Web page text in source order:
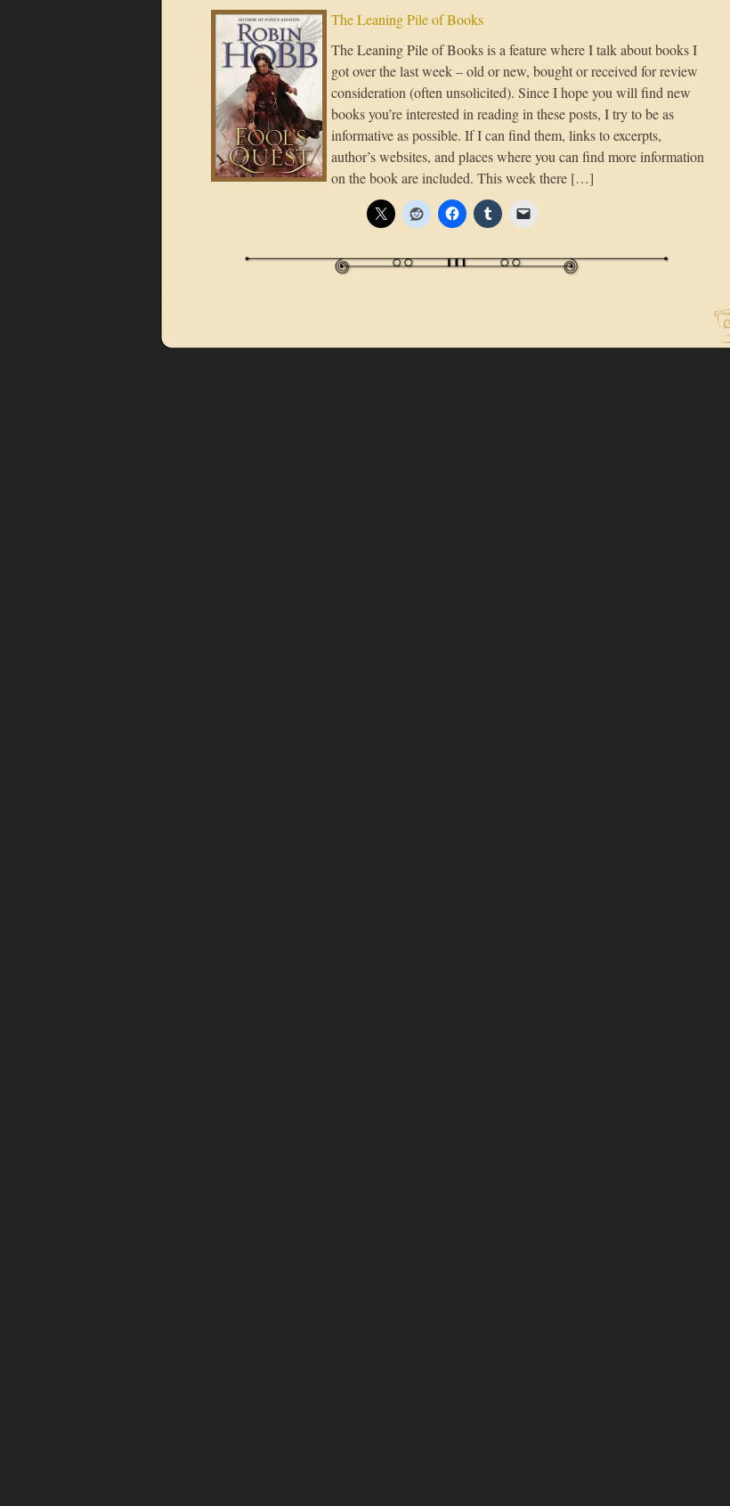
The Leaning Pile of Books
The Leaning Pile of Books is a feature where I talk about books I
got over the last week – old or new, bought or received for review
consideration (often unsolicited). Since I hope you will find new
books you’re interested in reading in these posts, I try to be as
informative as possible. If I can find them, links to excerpts,
author’s websites, and places where you can find more information
on the book are included. This week there […]